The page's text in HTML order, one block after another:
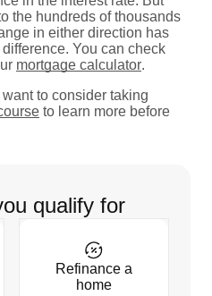
the hundreds of thousands
in either direction has
You can check
mortgage calculator.
to consider taking
to learn more before
qualify for
Refinance a
home